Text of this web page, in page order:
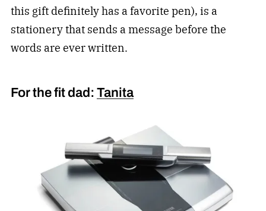
this gift definitely has a favorite pen), is a
stationery that sends a message before the
words are ever written.
For the fit dad:Tanita